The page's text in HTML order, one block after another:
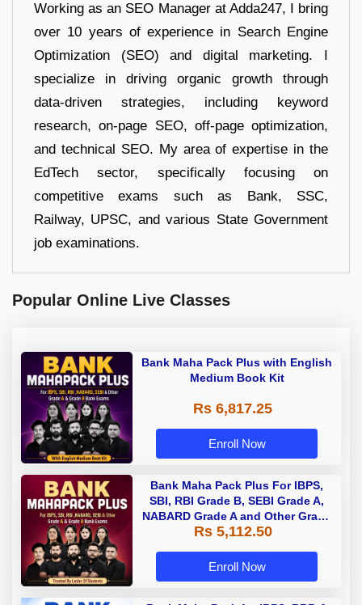
Working as an SEO Manager at Adda247, I bring
over 10 years of experience in Search Engine
Optimization (SEO) and digital marketing. I
specialize in driving organic growth through
data-driven strategies, including keyword
research, on-page SEO, off-page optimization,
and technical SEO. My area of expertise in the
EdTech sector, specifically focusing on
competitive exams such as Bank, SSC,
Railway, UPSC, and various State Government
job examinations.
Popular Online Live Classes
Bank Maha Pack Plus with English
Medium Book Kit
Rs 6,817.25
Enroll Now
Bank Maha Pack Plus For IBPS,
SBI, RBI Grade B, SEBI Grade A,
NABARD Grade A and Other Grade
A & Grade B Bank Exams
Rs 5,112.50
Enroll Now